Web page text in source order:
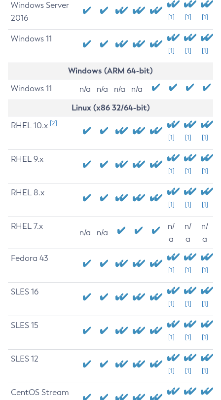
Windows Server
2016
[1] [1] [1]
Windows 11
[1] [1] [1]
Windows (ARM 64-bit)
Windows 11 n/a n/a n/a n/a
Linux (x86 32/64-bit)
RHEL 10.x [2]
[1] [1] [1]
RHEL 9.x
[1] [1] [1]
RHEL 8.x
[1] [1] [1]
RHEL 7.x
n/a n/a
n/
a
n/
a
n/
a
Fedora 43
[1] [1] [1]
SLES 16
[1] [1] [1]
SLES 15
[1] [1] [1]
SLES 12
[1] [1] [1]
CentOS Stream